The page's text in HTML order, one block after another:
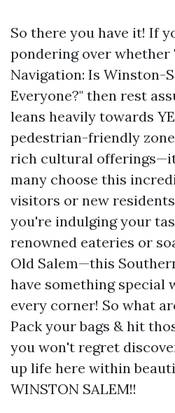
So there you have it! If
pondering over whether
Navigation: Is Winston-
Everyone?" then rest
leans heavily towards
pedestrian-friendly
rich cultural
many choose this
visitors or new
you're indulging your
renowned eateries or
Old Salem—this
have something special
every corner! So what
Pack your bags & hit
you won't regret
up life here within
WINSTON SALEM!!